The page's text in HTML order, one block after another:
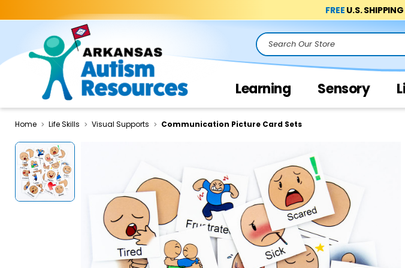
FREE U.S.
Search
Learning Sensory
Home Life Skills Visual Supports Communication Picture Card Sets